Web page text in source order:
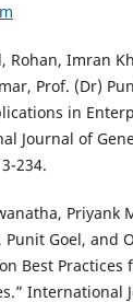
Rohan, Imran
Prof. (Dr)
in
Journal of
234.
Priyank
Goel, and
Best Practices
International